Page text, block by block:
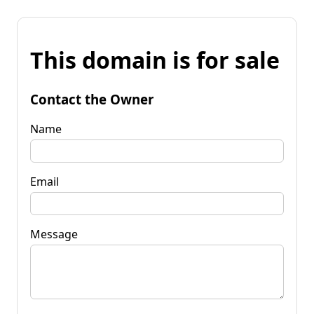
This domain is for sale
Contact the Owner
Name
Email
Message